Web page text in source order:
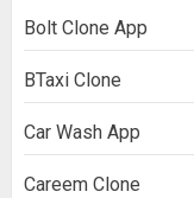
Bolt Clone App
BTaxi Clone
Car Wash App
Careem Clone